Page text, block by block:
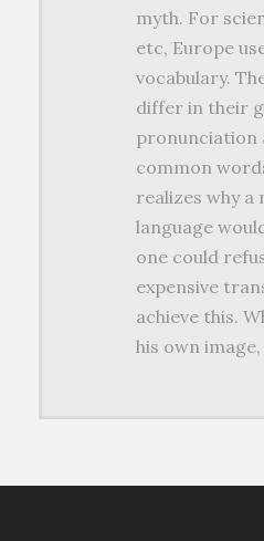
myth. For
etc, Europe
vocabulary.
differ in their
pronunciation
common
realizes why a
language
one could
expensive
achieve this.
his own